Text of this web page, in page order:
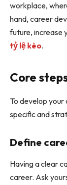
workplace,
hand, career
future, increase
tỷ lệ kèo.
Core
To develop
specific and
Define
Having a clear
career. Ask